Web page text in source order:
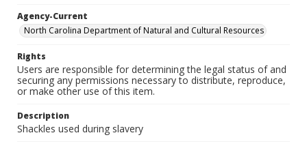
Agency-Current
North Carolina Department of Natural and Cultural Resources
Rights
Users are responsible for determining the legal status of and
securing any permissions necessary to distribute, reproduce,
or make other use of this item.
Description
Shackles used during slavery